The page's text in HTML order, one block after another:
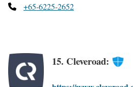
+65-6225-2652
15. Cleveroad: